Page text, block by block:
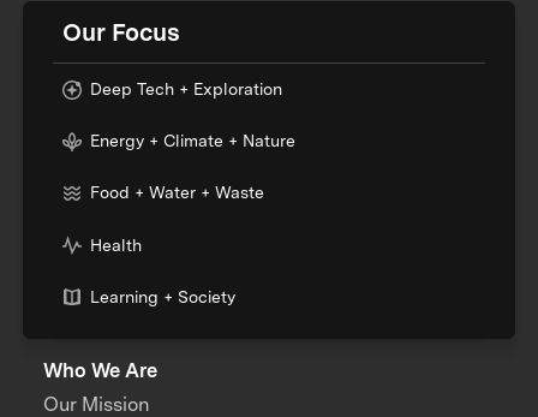
Our Focus
Deep Tech + Exploration
Energy + Climate + Nature
Food + Water + Waste
Health
Learning + Society
Who We Are
Our Mission